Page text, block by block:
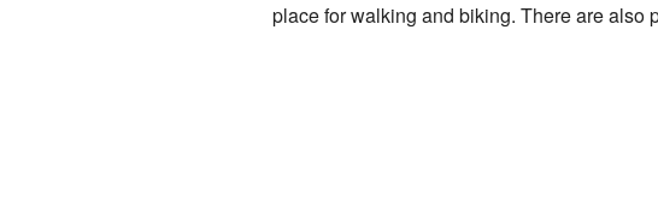
place for walking and biking. There are also